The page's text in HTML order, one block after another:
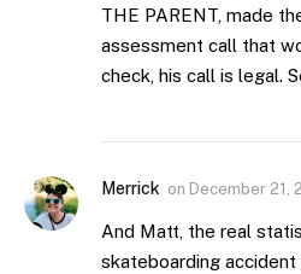
THE PARENT, made
assessment call that
check, his call is legal.
Merrick on December 21,
And Matt, the real
skateboarding